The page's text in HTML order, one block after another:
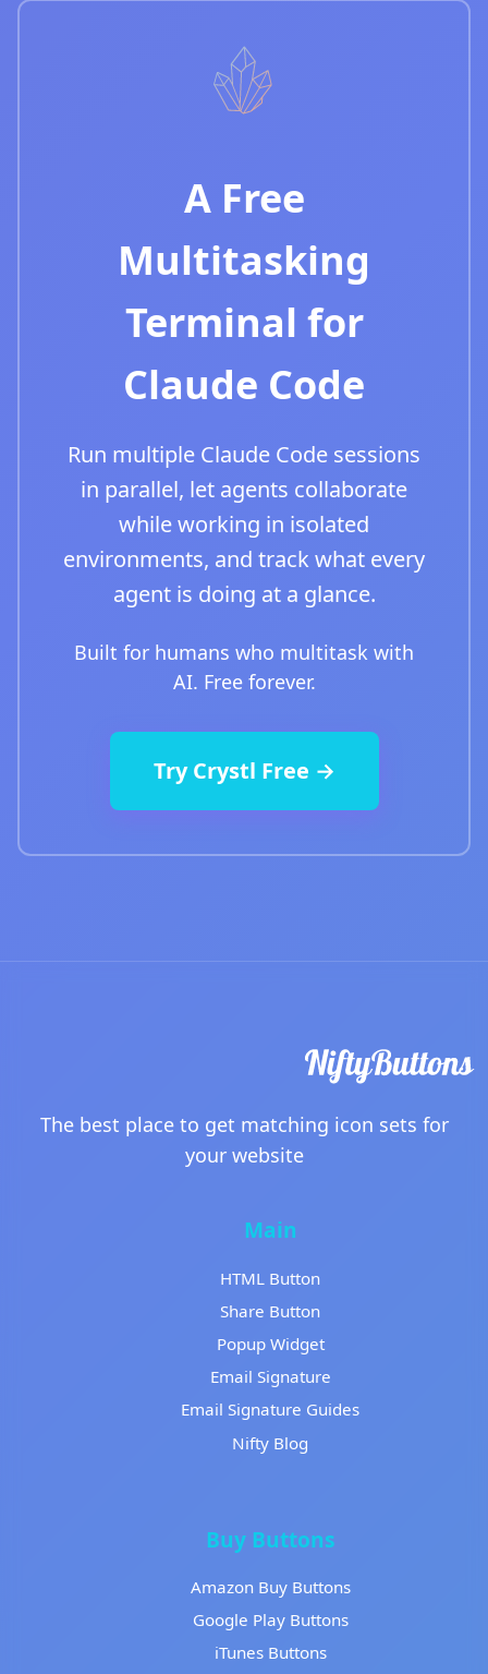
A Free
Multitasking
Terminal for
Claude Code
Run multiple Claude Code sessions
in parallel, let agents collaborate
while working in isolated
environments, and track what every
agent is doing at a glance.
Built for humans who multitask with
AI. Free forever.
Try Crystl Free →
The best place to get matching icon sets for
your website
Main
HTML Button
Share Button
Popup Widget
Email Signature
Email Signature Guides
Nifty Blog
Buy Buttons
Amazon Buy Buttons
Google Play Buttons
iTunes Buttons